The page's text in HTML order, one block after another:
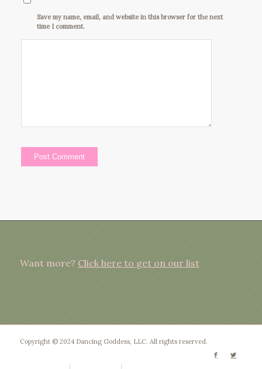
Save my name, email, and website in this browser for the next
time I comment.
Want more? Click here to get on our list
Copyright © 2024 Dancing Goddess, LLC. All rights reserved.